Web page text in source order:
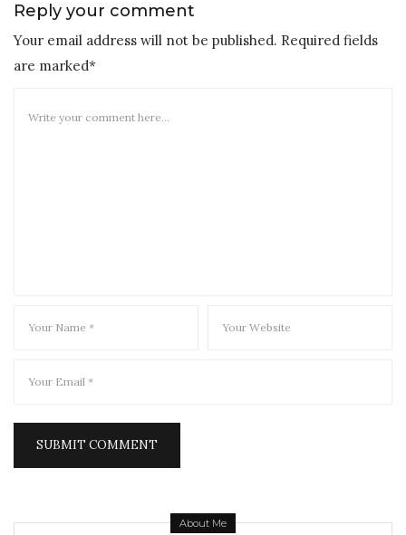
Reply your comment
Your email address will not be published. Required fields
are marked*
About Me